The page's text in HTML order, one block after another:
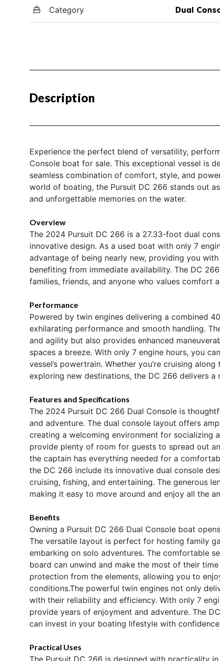
Category Dual
Description
Experience the perfect blend of versatility,
Console boat for sale. This exceptional vessel is
seamless combination of comfort, style, and
world of boating, the Pursuit DC 266 stands out
and unforgettable memories on the water.
Overview
The 2024 Pursuit DC 266 is a 27.33-foot dual
innovative design. As a used boat with only 7
advantage of being nearly new, providing you
benefiting from immediate availability. The DC
families, friends, and anyone who values comfort
Performance
Powered by twin engines delivering a combined
exhilarating performance and smooth handling.
and agility but also provides enhanced
spaces a breeze. With only 7 engine hours, you
vessel’s powertrain. Whether you’re cruising
exploring new destinations, the DC 266 delivers
Features and Specifications
The 2024 Pursuit DC 266 Dual Console is
and adventure. The dual console layout offers
creating a welcoming environment for socializing
provide plenty of room for guests to spread out
the captain has everything needed for a
the DC 266 include its innovative dual console
cruising, fishing, and entertaining. The generous
making it easy to move around and enjoy all the
Benefits
Owning a Pursuit DC 266 Dual Console boat
The versatile layout is perfect for hosting family
embarking on solo adventures. The comfortable
board can unwind and make the most of their
protection from the elements, allowing you to
conditions.The powerful twin engines not only
with their reliability and efficiency. With only 7
provide years of enjoyment and adventure. The
can invest in your boating lifestyle with
Practical Uses
The Pursuit DC 266 is designed with practicality